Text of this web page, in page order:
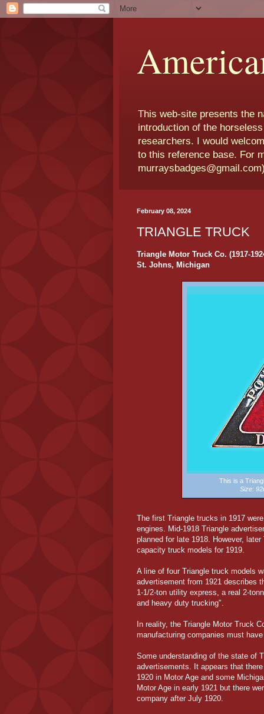
This web-site presents the
introduction of the
researchers. I would
to this reference base. For
February 08, 2024
TRIANGLE TRUCK
Triangle Motor Truck Co. (1917-
St. Johns, Michigan
This is a
Size:
The first Triangle trucks in 1917
engines. Mid-1918 Triangle
planned for late 1918. However,
capacity truck models for 1919.
A line of four Triangle truck models
advertisement from 1921 describes
1-1/2-ton utility express, a real 2-
and heavy duty trucking".
In reality, the Triangle Motor Truck
manufacturing companies must
Some understanding of the state of
advertisements. It appears that
1920 in Motor Age and some
Motor Age in early 1921 but there
company after July 1920.